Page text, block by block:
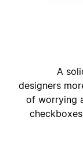
A
designers
of worrying